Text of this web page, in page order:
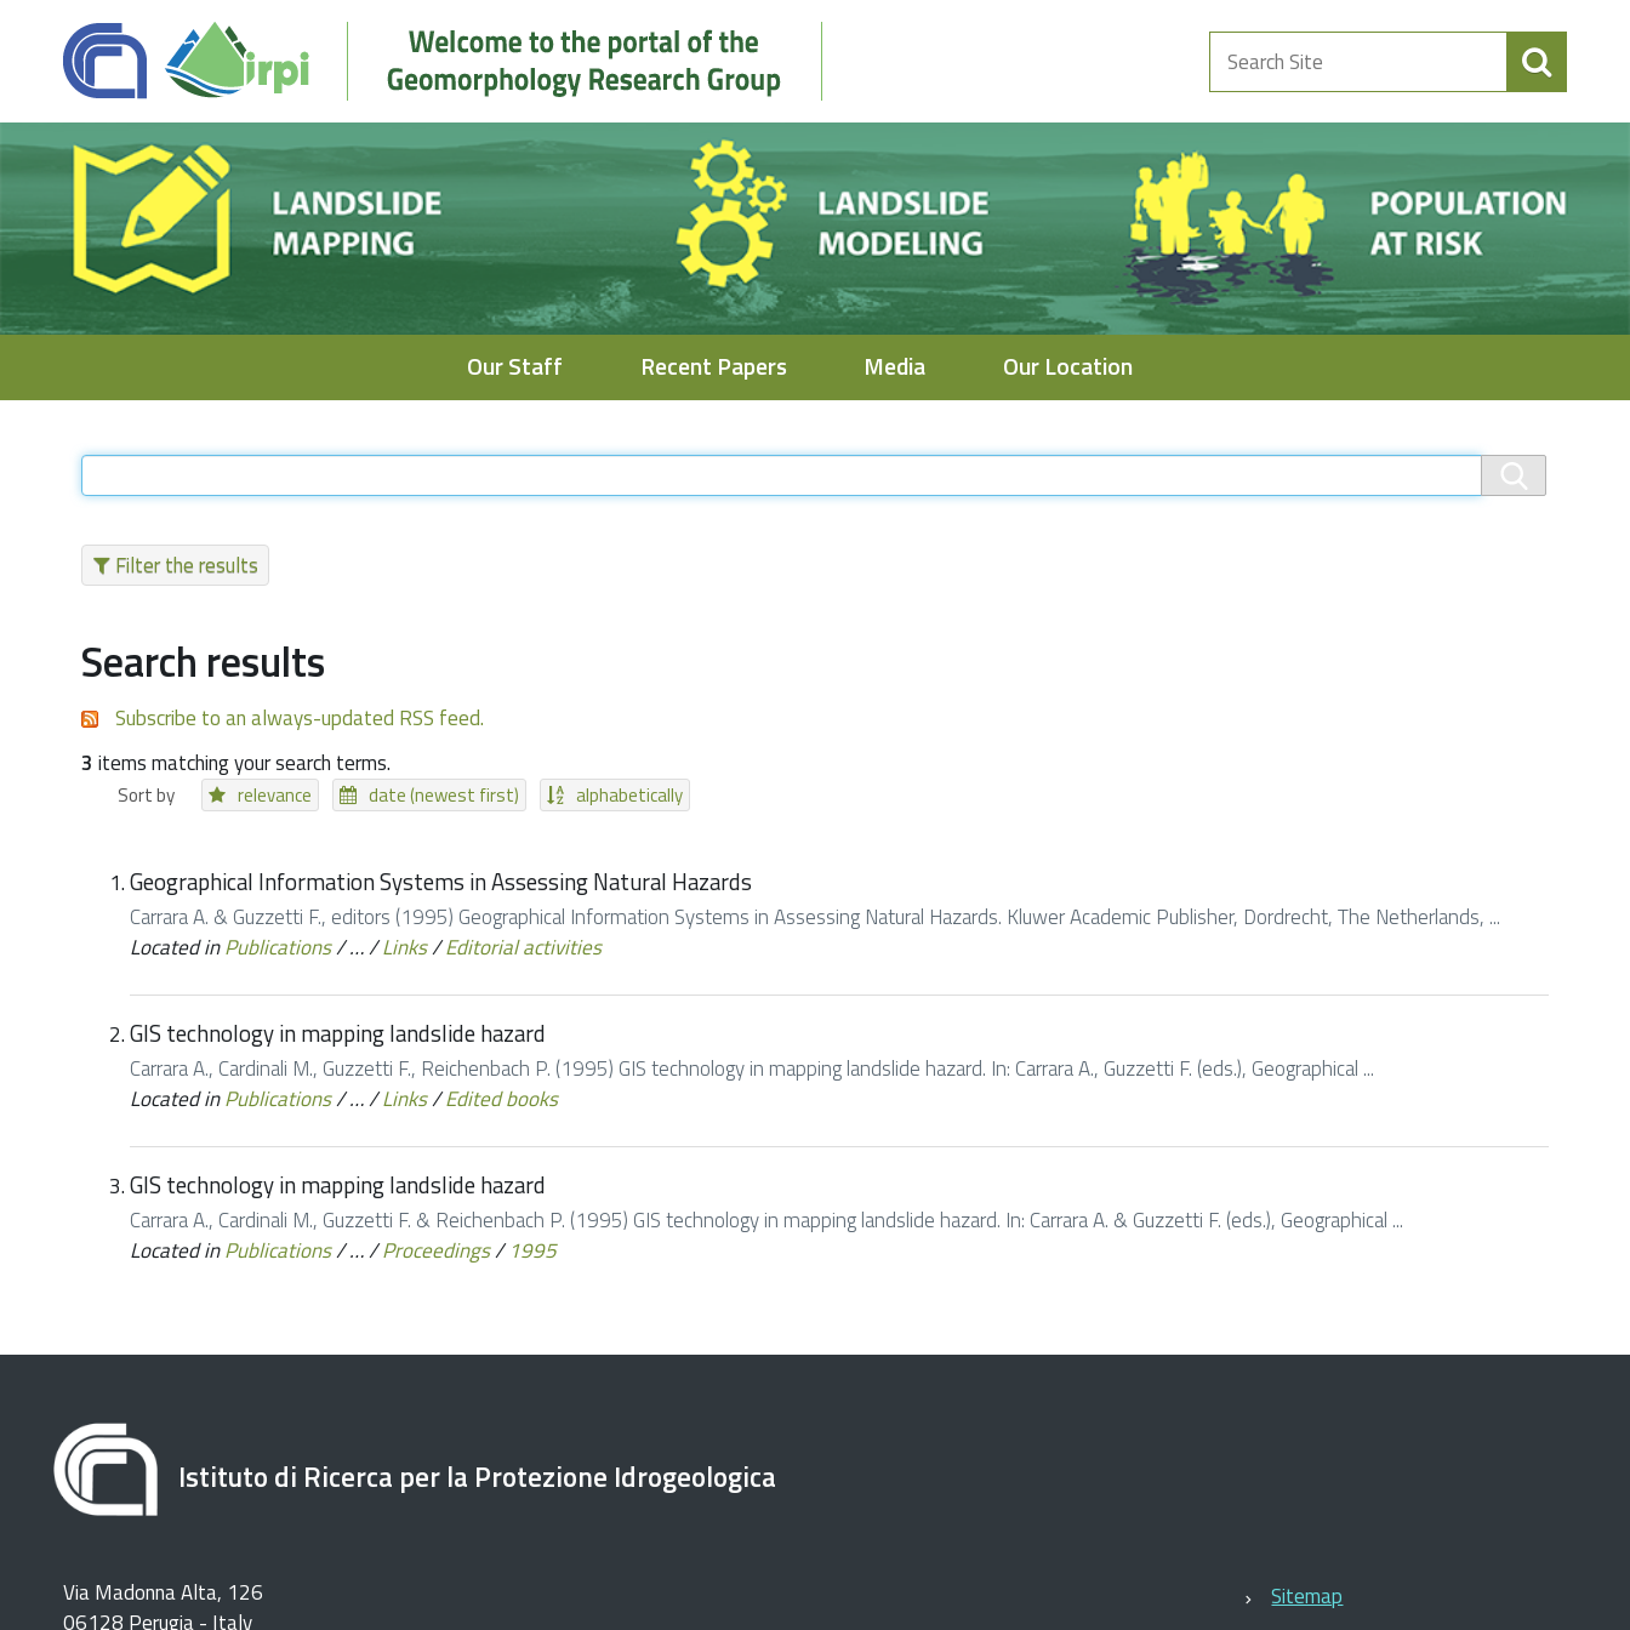
Search
Site
Our Staff Recent Papers Media Our Location
Filter the results
Search results
Subscribe to an always-updated RSS feed.
3 items matching your search terms.
Sort by relevance date (newest first) alphabetically
Geographical Information Systems in Assessing Natural Hazards
Carrara A. & Guzzetti F., editors (1995) Geographical Information Systems in Assessing Natural Hazards. Kluwer Academic Publisher, Dordrecht, The Netherlands, ...
Located inPublications/…/Links/Editorial activities
GIS technology in mapping landslide hazard
Carrara A., Cardinali M., Guzzetti F., Reichenbach P. (1995) GIS technology in mapping landslide hazard. In: Carrara A., Guzzetti F. (eds.), Geographical ...
Located inPublications/…/Links/Edited books
GIS technology in mapping landslide hazard
Carrara A., Cardinali M., Guzzetti F. & Reichenbach P. (1995) GIS technology in mapping landslide hazard. In: Carrara A. & Guzzetti F. (eds.), Geographical ...
Located inPublications/…/Proceedings/1995
Istituto di Ricerca per la Protezione Idrogeologica
Via Madonna Alta, 126
06128 Perugia - Italy
Sitemap